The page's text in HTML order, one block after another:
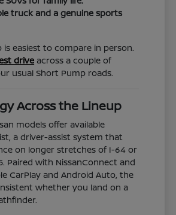
truck and a genuine sports
is easiest to compare in person.
drive across a couple of
usual Short Pump roads.
Across the Lineup
models offer available
a driver-assist system that
on longer stretches of I-64 or
Paired with NissanConnect and
CarPlay and Android Auto, the
whether you land on a